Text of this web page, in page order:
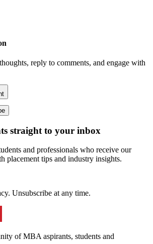
reply to comments, and engage with
straight to your inbox
and professionals who receive our
placement tips and industry insights.
Unsubscribe at any time.
of MBA aspirants, students and